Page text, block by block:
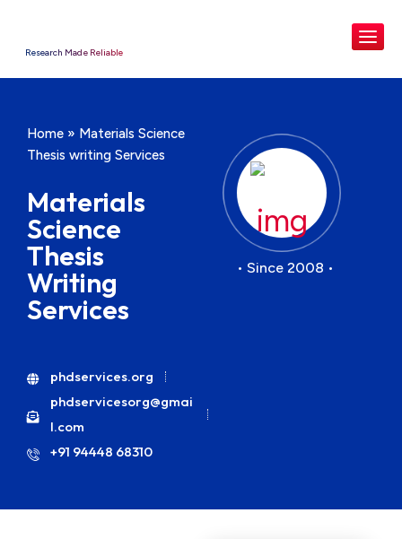
Research Made Reliable
Home » Materials Science
Thesis writing Services
Materials
Science
Thesis
Writing
Services
phdservices.org
phdservicesorg@gmai
l.com
+91 94448 68310
• Since 2008 •